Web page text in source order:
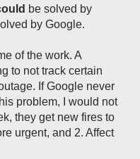
be solved by
by Google.
of the work. A
to not track certain
If Google never
problem, I would not
they get new fires to
urgent, and 2. Affect